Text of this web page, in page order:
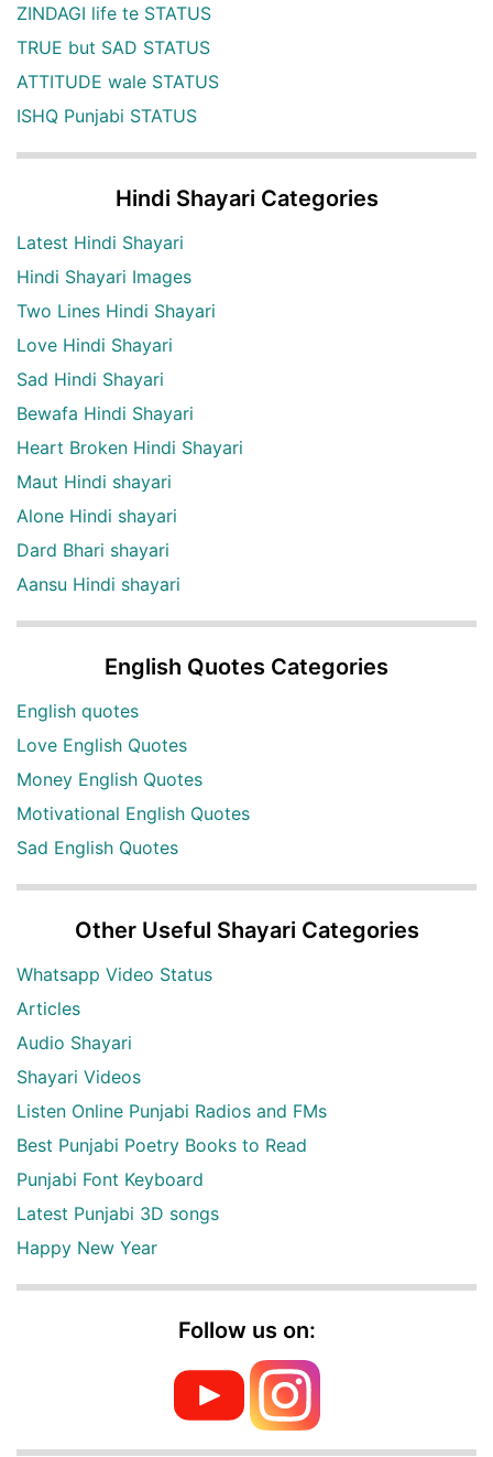
ZINDAGI life te STATUS
TRUE but SAD STATUS
ATTITUDE wale STATUS
ISHQ Punjabi STATUS
Hindi Shayari Categories
Latest Hindi Shayari
Hindi Shayari Images
Two Lines Hindi Shayari
Love Hindi Shayari
Sad Hindi Shayari
Bewafa Hindi Shayari
Heart Broken Hindi Shayari
Maut Hindi shayari
Alone Hindi shayari
Dard Bhari shayari
Aansu Hindi shayari
English Quotes Categories
English quotes
Love English Quotes
Money English Quotes
Motivational English Quotes
Sad English Quotes
Other Useful Shayari Categories
Whatsapp Video Status
Articles
Audio Shayari
Shayari Videos
Listen Online Punjabi Radios and FMs
Best Punjabi Poetry Books to Read
Punjabi Font Keyboard
Latest Punjabi 3D songs
Happy New Year
Follow us on: